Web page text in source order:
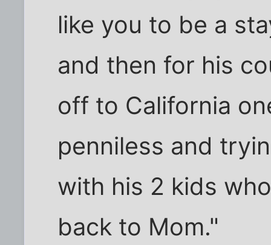
like you to be a
and then for his
off to California
penniless and
with his 2 kids
back to Mom."